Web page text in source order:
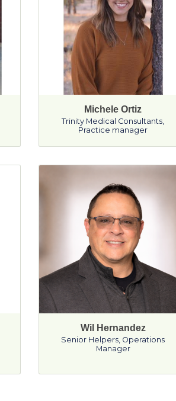
Michele Ortiz
Trinity Medical Consultants
Practice manager
Wil Hernandez
Senior Helpers, Operations
Manager